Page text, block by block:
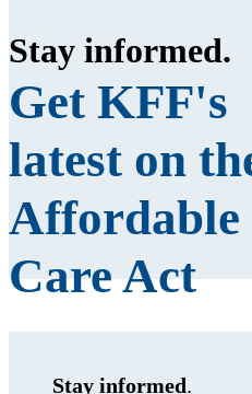
Stay informed.
Get KFF's
latest on
Affordable
Care Act
Stay informed.